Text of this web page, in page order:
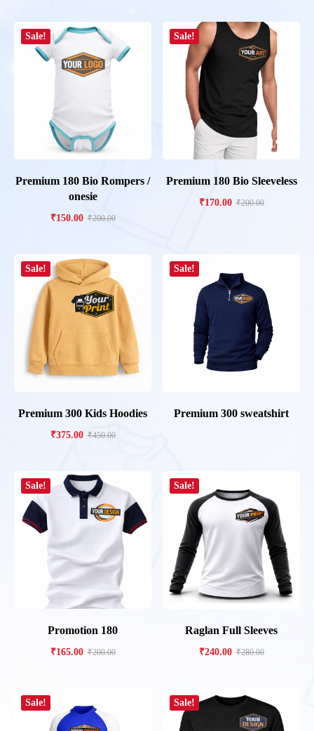
Sale!
Premium 180 Bio Rompers /
onesie
₹150.00 ₹200.00
Sale!
Premium 180 Bio Sleeveless
₹170.00 ₹200.00
Sale!
Premium 300 Kids Hoodies
₹375.00 ₹450.00
Sale!
Premium 300 sweatshirt
Sale!
Promotion 180
₹165.00 ₹200.00
Sale!
Raglan Full Sleeves
₹240.00 ₹280.00
Sale! Sale!